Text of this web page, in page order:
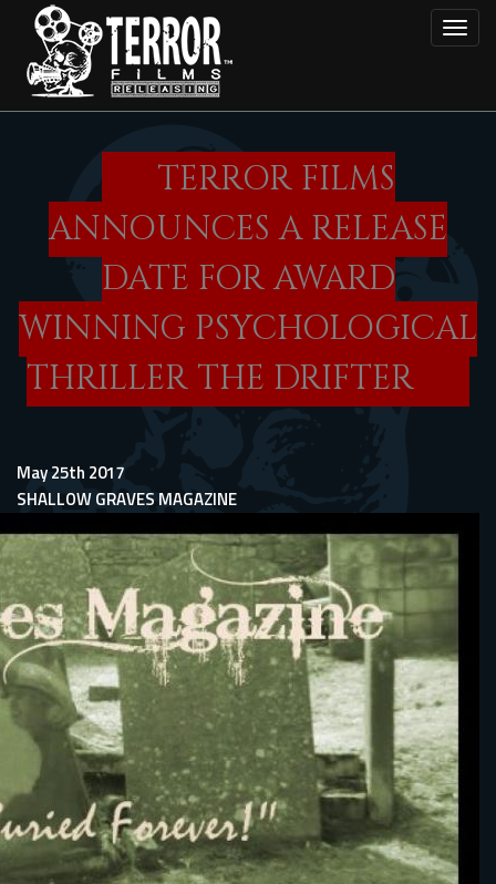
main
content
TERROR FILMS
ANNOUNCES A RELEASE
DATE FOR AWARD
WINNING PSYCHOLOGICAL
THRILLER THE DRIFTER
May 25th 2017
SHALLOW GRAVES MAGAZINE